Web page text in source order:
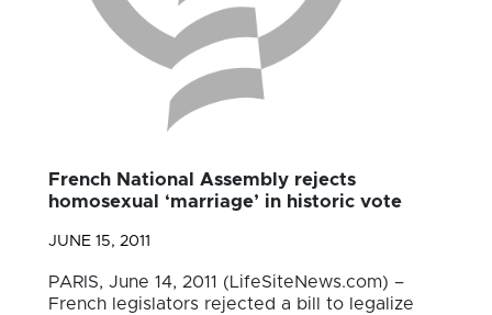
French National Assembly rejects
homosexual ‘marriage’ in historic vote
JUNE 15, 2011
PARIS, June 14, 2011 (LifeSiteNews.com) –
French legislators rejected a bill to legalize